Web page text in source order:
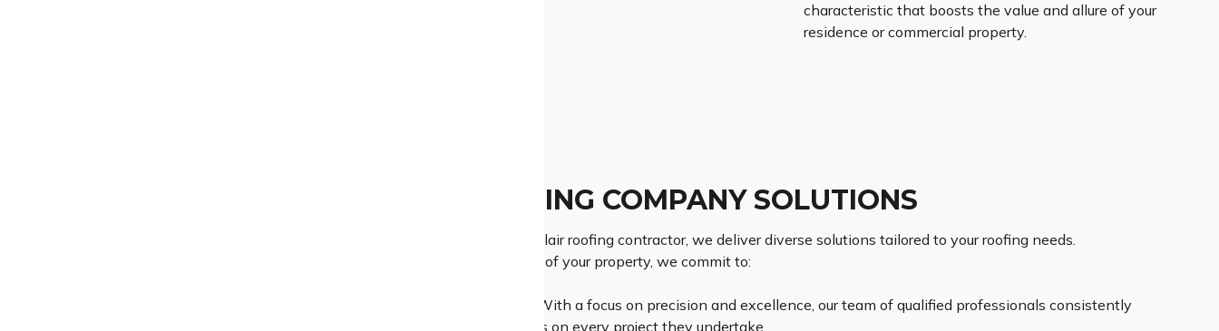
characteristic that boosts the value and allure of your
residence or commercial property.
ST CLAIR ROOFING COMPANY SOLUTIONS
Recognised as a prominent St Clair roofing contractor, we deliver diverse solutions tailored to your roofing needs.
Acknowledging the importance of your property, we commit to:
With a focus on precision and excellence, our team of qualified professionals consistently
delivers exceptional results on every project they undertake.